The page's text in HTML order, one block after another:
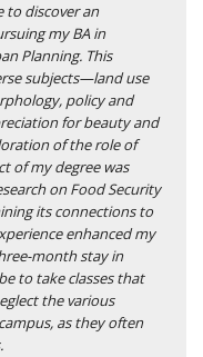
to discover an
my BA in
Planning. This
subjects—land use
policy and
for beauty and
of the role of
of my degree was
on Food Security
its connections to
enhanced my
month stay in
to take classes that
the various
as they often